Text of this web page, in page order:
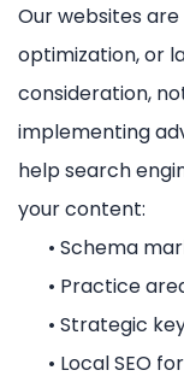
Our websites
optimization, or
consideration,
implementing
help search
your content:
• Schema
• Practice
• Strategic
• Local SEO